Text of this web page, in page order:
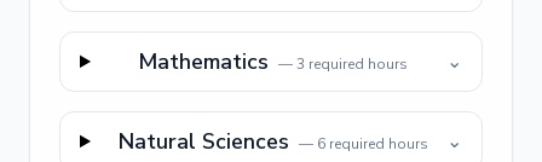
Mathematics —3 required hours ⌄
Natural Sciences — 6required hours ⌄